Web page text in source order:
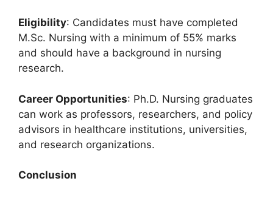
Eligibility: Candidates must have completed
M.Sc. Nursing with a minimum of 55% marks
and should have a background in nursing
research.
Career Opportunities: Ph.D. Nursing graduates
can work as professors, researchers, and policy
advisors in healthcare institutions, universities,
and research organizations.
Conclusion